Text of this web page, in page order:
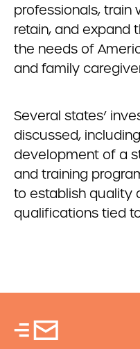
professionals, train
retain, and expand
the needs of
and family
Several states’
discussed,
development of a
and training
to establish quality
qualifications tied